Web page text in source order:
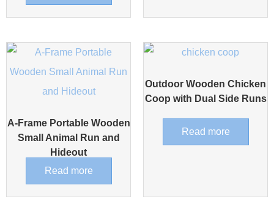
A-Frame Portable Wooden
Small Animal Run and
Hideout
Read more
Outdoor Wooden Chicken
Coop with Dual Side Runs
Read more